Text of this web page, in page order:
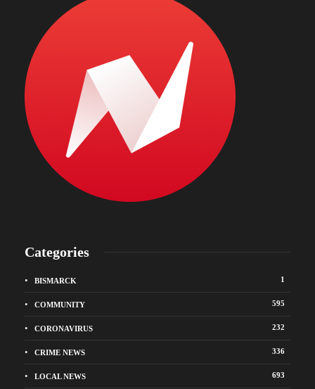
Categories
BISMARCK 1
COMMUNITY 595
CORONAVIRUS 232
CRIME NEWS 336
LOCAL NEWS 693